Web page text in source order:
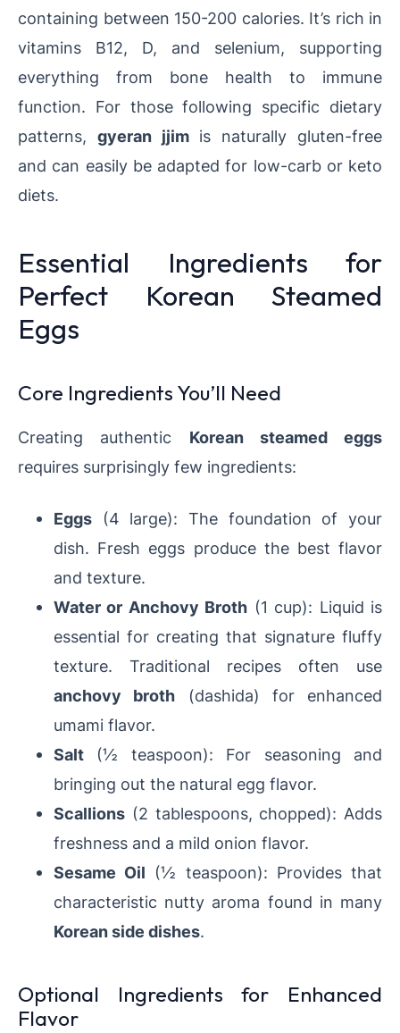
containing between 150-200 calories. It’s rich in
vitamins B12, D, and selenium, supporting
everything from bone health to immune
function. For those following specific dietary
patterns, gyeran jjimis naturally gluten-free
and can easily be adapted for low-carb or keto
diets.
Essential Ingredients for
Perfect Korean Steamed
Eggs
Core Ingredients You’ll Need
Creating authentic Korean steamed eggs
requires surprisingly few ingredients:
Eggs (4 large): The foundation of your
dish. Fresh eggs produce the best flavor
and texture.
Water or Anchovy Broth (1 cup): Liquid is
essential for creating that signature fluffy
texture. Traditional recipes often use
anchovy broth (dashida) for enhanced
umami flavor.
Salt (½ teaspoon): For seasoning and
bringing out the natural egg flavor.
Scallions (2 tablespoons, chopped): Adds
freshness and a mild onion flavor.
Sesame Oil (½ teaspoon): Provides that
characteristic nutty aroma found in many
Korean side dishes.
Optional Ingredients for Enhanced
Flavor